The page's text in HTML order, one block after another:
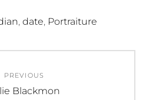
, date, Portraiture
PREVIOUS
Blackmon